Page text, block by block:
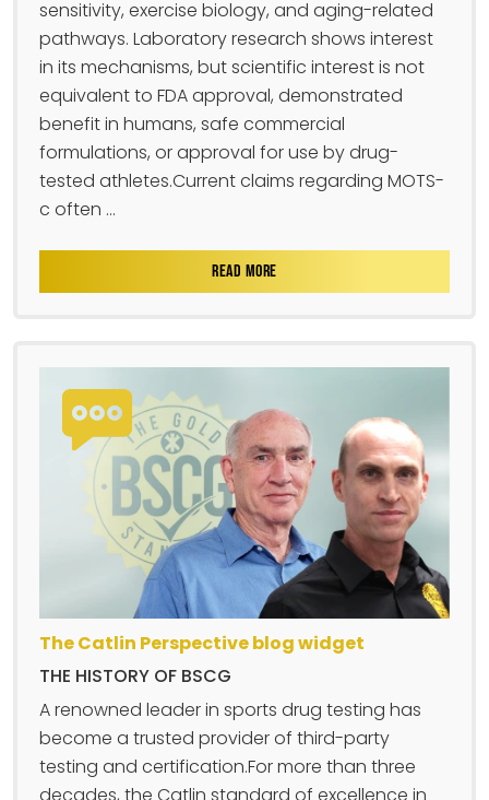
sensitivity, exercise biology, and aging-related
pathways. Laboratory research shows interest
in its mechanisms, but scientific interest is not
equivalent to FDA approval, demonstrated
benefit in humans, safe commercial
formulations, or approval for use by drug-
tested athletes.Current claims regarding MOTS-
c often ...
READ MORE
The Catlin Perspective blog widget
THE HISTORY OF BSCG
A renowned leader in sports drug testing has
become a trusted provider of third-party
testing and certification.For more than three